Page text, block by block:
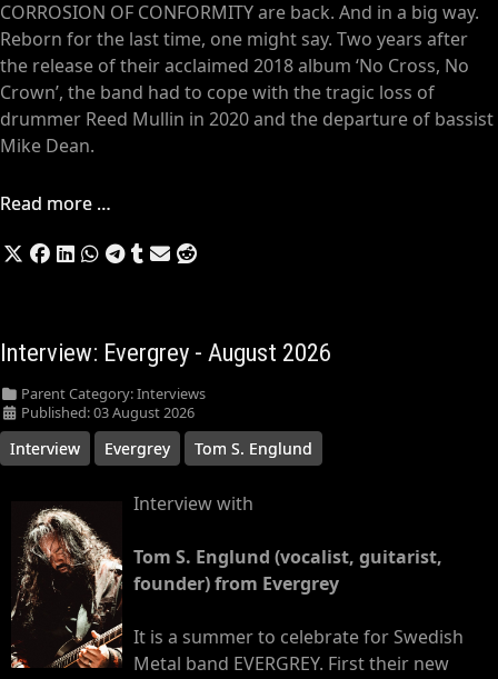
CORROSION OF CONFORMITY are back. And in a big way.
Reborn for the last time, one might say. Two years after
the release of their acclaimed 2018 album ‘No Cross, No
Crown’, the band had to cope with the tragic loss of
drummer Reed Mullin in 2020 and the departure of bassist
Mike Dean.
Read more …
Interview: Evergrey - August 2026
Parent Category:Interviews
Published: 03 August 2026
Interview Evergrey Tom S. Englund
Interview with
Tom S. Englund (vocalist, guitarist,
founder) from Evergrey
It is a summer to celebrate for Swedish
Metal band EVERGREY. First their new